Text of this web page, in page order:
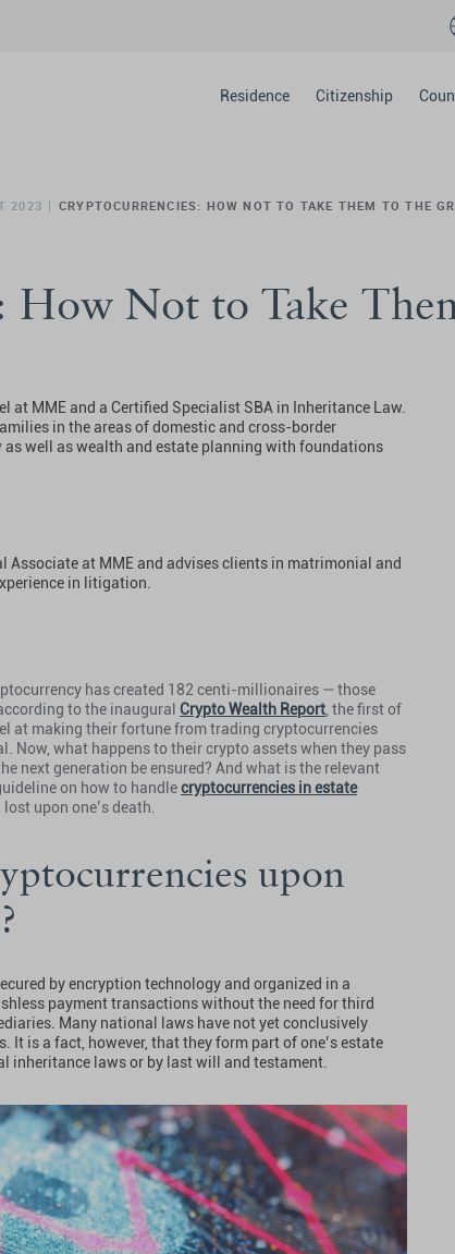
Residence Citizenship
2023 CRYPTOCURRENCIES: HOW NOT TO TAKE THEM TO THE
How Not to Take
at MME and a Certified Specialist SBA in Inheritance Law.
in the areas of domestic and cross-border
well as wealth and estate planning with foundations
Associate at MME and advises clients in matrimonial and
in litigation.
has created 182 centi-millionaires — those
to the inaugural Crypto Wealth Report , the first of
at making their fortune from trading cryptocurrencies
Now, what happens to their crypto assets when they pass
next generation be ensured? And what is the relevant
on how to handlecryptocurrencies in estate
upon one’s death.
upon
by encryption technology and organized in a
payment transactions without the need for third
Many national laws have not yet conclusively
is a fact, however, that they form part of one’s estate
inheritance laws or by last will and testament.